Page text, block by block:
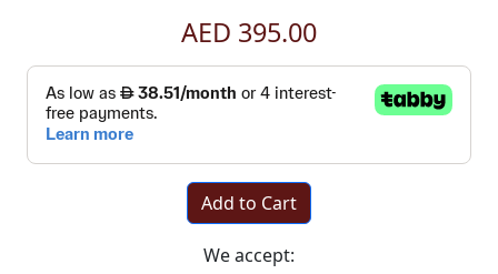
AED 395.00
Add to Cart
We accept: